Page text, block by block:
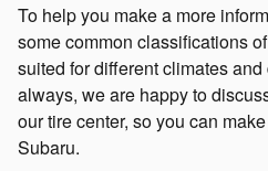
To help you make a more
some common classifications
suited for different climates
always, we are happy to
our tire center, so you can
Subaru.